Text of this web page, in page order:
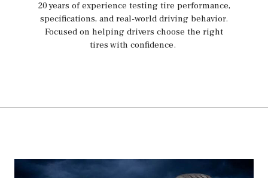
20 years of experience testing tire performance,
specifications, and real-world driving behavior.
Focused on helping drivers choose the right
tires with confidence.